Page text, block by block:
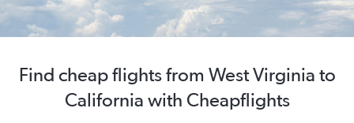
Find cheap flights from West Virginia to
California with Cheapflights